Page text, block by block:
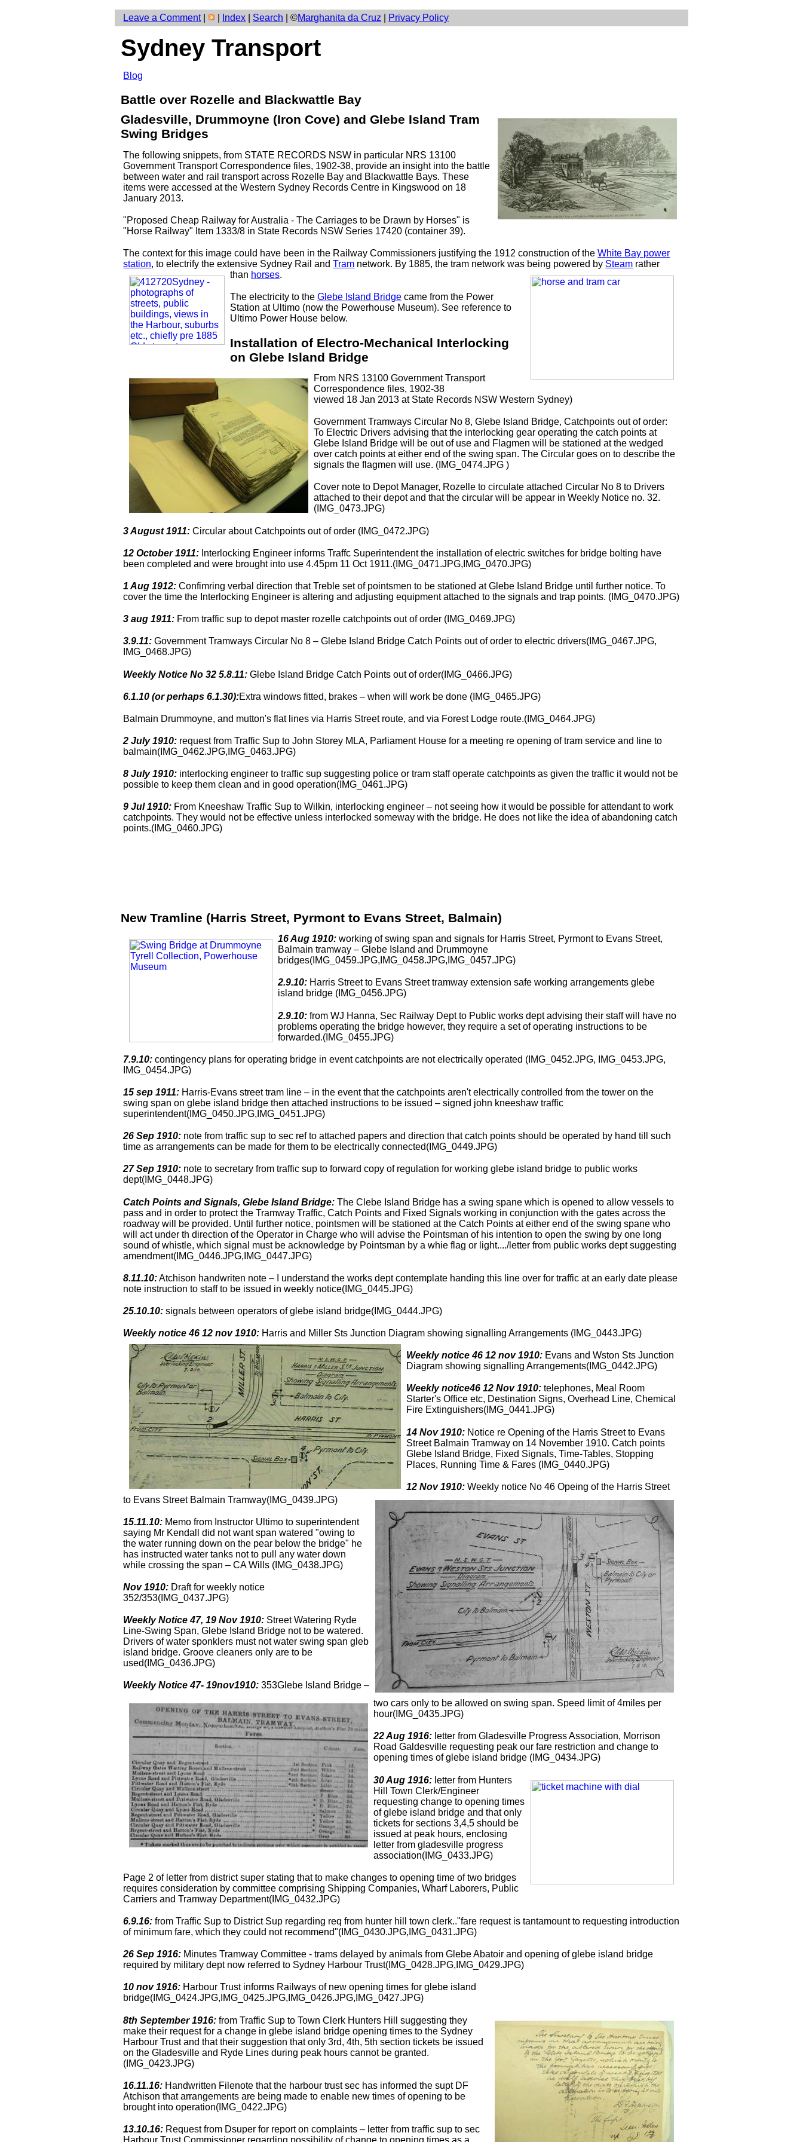
Leave a Comment| Index Search | ©Marghanita da Cruz Privacy Policy
Sydney Transport
Blog
Battle over Rozelle and Blackwattle Bay
Gladesville, Drummoyne (Iron Cove) and Glebe Island Tram
Swing Bridges
The following snippets, from STATE RECORDS NSW in particular NRS 13100
Government Transport Correspondence files, 1902-38, provide an insight into the battle
between water and rail transport across Rozelle Bay and Blackwattle Bays. These
items were accessed at the Western Sydney Records Centre in Kingswood on 18
January 2013.
"Proposed Cheap Railway for Australia - The Carriages to be Drawn by Horses" is
"Horse Railway" Item 1333/8 in State Records NSW Series 17420 (container 39).
The context for this image could have been in the Railway Commissioners justifying the 1912 construction of theWhite Bay power
station, to electrify the extensive Sydney Rail andTram network. By 1885, the tram network was being powered by Steam rather
than horses.
The electricity to the Glebe Island Bridgecame from the Power
Station at Ultimo (now the Powerhouse Museum). See reference to
Ultimo Power House below.
Installation of Electro-Mechanical Interlocking
on Glebe Island Bridge
From NRS 13100 Government Transport
Correspondence files, 1902-38
viewed 18 Jan 2013 at State Records NSW Western Sydney)
Government Tramways Circular No 8, Glebe Island Bridge, Catchpoints out of order:
To Electric Drivers advising that the interlocking gear operating the catch points at
Glebe Island Bridge will be out of use and Flagmen will be stationed at the wedged
over catch points at either end of the swing span. The Circular goes on to describe the
signals the flagmen will use. (IMG_0474.JPG )
Cover note to Depot Manager, Rozelle to circulate attached Circular No 8 to Drivers
attached to their depot and that the circular will be appear in Weekly Notice no. 32.
(IMG_0473.JPG)
3 August 1911: Circular about Catchpoints out of order (IMG_0472.JPG)
12 October 1911: Interlocking Engineer informs Traffc Superintendent the installation of electric switches for bridge bolting have
been completed and were brought into use 4.45pm 11 Oct 1911.(IMG_0471.JPG,IMG_0470.JPG)
1 Aug 1912: Confimring verbal direction that Treble set of pointsmen to be stationed at Glebe Island Bridge until further notice. To
cover the time the Interlocking Engineer is altering and adjusting equipment attached to the signals and trap points. (IMG_0470.JPG)
3 aug 1911: From traffic sup to depot master rozelle catchpoints out of order (IMG_0469.JPG)
3.9.11: Government Tramways Circular No 8 – Glebe Island Bridge Catch Points out of order to electric drivers(IMG_0467.JPG,
IMG_0468.JPG)
Weekly Notice No 32 5.8.11: Glebe Island Bridge Catch Points out of order(IMG_0466.JPG)
6.1.10 (or perhaps 6.1.30):Extra windows fitted, brakes – when will work be done (IMG_0465.JPG)
Balmain Drummoyne, and mutton's flat lines via Harris Street route, and via Forest Lodge route.(IMG_0464.JPG)
2 July 1910: request from Traffic Sup to John Storey MLA, Parliament House for a meeting re opening of tram service and line to
balmain(IMG_0462.JPG,IMG_0463.JPG)
8 July 1910: interlocking engineer to traffic sup suggesting police or tram staff operate catchpoints as given the traffic it would not be
possible to keep them clean and in good operation(IMG_0461.JPG)
9 Jul 1910: From Kneeshaw Traffic Sup to Wilkin, interlocking engineer – not seeing how it would be possible for attendant to work
catchpoints. They would not be effective unless interlocked someway with the bridge. He does not like the idea of abandoning catch
points.(IMG_0460.JPG)
New Tramline (Harris Street, Pyrmont to Evans Street, Balmain)
16 Aug 1910:working of swing span and signals for Harris Street, Pyrmont to Evans Street,
Balmain tramway – Glebe Island and Drummoyne
bridges(IMG_0459.JPG,IMG_0458.JPG,IMG_0457.JPG)
2.9.10:Harris Street to Evans Street tramway extension safe working arrangements glebe
island bridge (IMG_0456.JPG)
2.9.10:from WJ Hanna, Sec Railway Dept to Public works dept advising their staff will have no
problems operating the bridge however, they require a set of operating instructions to be
forwarded.(IMG_0455.JPG)
7.9.10: contingency plans for operating bridge in event catchpoints are not electrically operated (IMG_0452.JPG, IMG_0453.JPG,
IMG_0454.JPG)
15 sep 1911: Harris-Evans street tram line – in the event that the catchpoints aren't electrically controlled from the tower on the
swing span on glebe island bridge then attached instructions to be issued – signed john kneeshaw traffic
superintendent(IMG_0450.JPG,IMG_0451.JPG)
26 Sep 1910: note from traffic sup to sec ref to attached papers and direction that catch points should be operated by hand till such
time as arrangements can be made for them to be electrically connected(IMG_0449.JPG)
27 Sep 1910: note to secretary from traffic sup to forward copy of regulation for working glebe island bridge to public works
dept(IMG_0448.JPG)
Catch Points and Signals, Glebe Island Bridge: The Clebe Island Bridge has a swing spane which is opened to allow vessels to
pass and in order to protect the Tramway Traffic, Catch Points and Fixed Signals working in conjunction with the gates across the
roadway will be provided. Until further notice, pointsmen will be stationed at the Catch Points at either end of the swing spane who
will act under th direction of the Operator in Charge who will advise the Pointsman of his intention to open the swing by one long
sound of whistle, which signal must be acknowledge by Pointsman by a whie flag or light..../letter from public works dept suggesting
amendment(IMG_0446.JPG,IMG_0447.JPG)
8.11.10:Atchison handwriten note – I understand the works dept contemplate handing this line over for traffic at an early date please
note instruction to staff to be issued in weekly notice(IMG_0445.JPG)
25.10.10: signals between operators of glebe island bridge(IMG_0444.JPG)
Weekly notice 46 12 nov 1910: Harris and Miller Sts Junction Diagram showing signalling Arrangements (IMG_0443.JPG)
Weekly notice 46 12 nov 1910:Evans and Wston Sts Junction
Diagram showing signalling Arrangements(IMG_0442.JPG)
Weekly notice46 12 Nov 1910:telephones, Meal Room
Starter's Office etc, Destination Signs, Overhead Line, Chemical
Fire Extinguishers(IMG_0441.JPG)
14 Nov 1910:Notice re Opening of the Harris Street to Evans
Street Balmain Tramway on 14 November 1910. Catch points
Glebe Island Bridge, Fixed Signals, Time-Tables, Stopping
Places, Running Time & Fares (IMG_0440.JPG)
12 Nov 1910:Weekly notice No 46 Opeing of the Harris Street
to Evans Street Balmain Tramway(IMG_0439.JPG)
15.11.10: Memo from Instructor Ultimo to superintendent
saying Mr Kendall did not want span watered "owing to
the water running down on the pear below the bridge" he
has instructed water tanks not to pull any water down
while crossing the span – CA Wills (IMG_0438.JPG)
Nov 1910: Draft for weekly notice
352/353(IMG_0437.JPG)
Weekly Notice 47, 19 Nov 1910: Street Watering Ryde
Line-Swing Span, Glebe Island Bridge not to be watered.
Drivers of water sponklers must not water swing span gleb
island bridge. Groove cleaners only are to be
used(IMG_0436.JPG)
Weekly Notice 47- 19nov1910: 353Glebe Island Bridge –
two cars only to be allowed on swing span. Speed limit of 4miles per
hour(IMG_0435.JPG)
22 Aug 1916:letter from Gladesville Progress Association, Morrison
Road Galdesville requesting peak our fare restriction and change to
opening times of glebe island bridge (IMG_0434.JPG)
30 Aug 1916:letter from Hunters
Hill Town Clerk/Engineer
requesting change to opening times
of glebe island bridge and that only
tickets for sections 3,4,5 should be
issued at peak hours, enclosing
letter from gladesville progress
association(IMG_0433.JPG)
Page 2 of letter from district super stating that to make changes to opening time of two bridges
requires consideration by committee comprising Shipping Companies, Wharf Laborers, Public
Carriers and Tramway Department(IMG_0432.JPG)
6.9.16: from Traffic Sup to District Sup regarding req from hunter hill town clerk.."fare request is tantamount to requesting introduction
of minimum fare, which they could not recommend"(IMG_0430.JPG,IMG_0431.JPG)
26 Sep 1916: Minutes Tramway Committee - trams delayed by animals from Glebe Abatoir and opening of glebe island bridge
required by military dept now referred to Sydney Harbour Trust(IMG_0428.JPG,IMG_0429.JPG)
10 nov 1916: Harbour Trust informs Railways of new opening times for glebe island
bridge(IMG_0424.JPG,IMG_0425.JPG,IMG_0426.JPG,IMG_0427.JPG)
8th September 1916: from Traffic Sup to Town Clerk Hunters Hill suggesting they
make their request for a change in glebe island bridge opening times to the Sydney
Harbour Trust and that their suggestion that only 3rd, 4th, 5th section tickets be issued
on the Gladesville and Ryde Lines during peak hours cannot be granted.
(IMG_0423.JPG)
16.11.16: Handwritten Filenote that the harbour trust sec has informed the supt DF
Atchison that arrangements are being made to enable new times of opening to be
brought into operation(IMG_0422.JPG)
13.10.16: Request from Dsuper for report on complaints – letter from traffic sup to sec
Harbour Trust Commissioner regarding possibility of change to opening times as a